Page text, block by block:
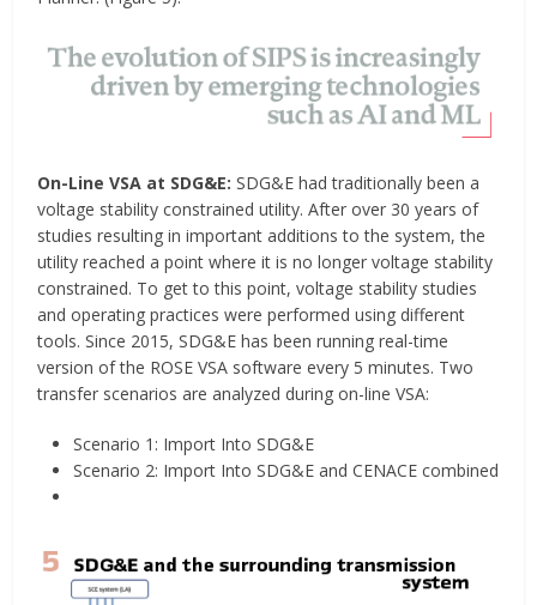
On-Line VSA at SDG&E: SDG&E had traditionally been a
voltage stability constrained utility. After over 30 years of
studies resulting in important additions to the system, the
utility reached a point where it is no longer voltage stability
constrained. To get to this point, voltage stability studies
and operating practices were performed using different
tools. Since 2015, SDG&E has been running real-time
version of the ROSE VSA software every 5 minutes. Two
transfer scenarios are analyzed during on-line VSA:
Scenario 1: Import Into SDG&E
Scenario 2: Import Into SDG&E and CENACE combined